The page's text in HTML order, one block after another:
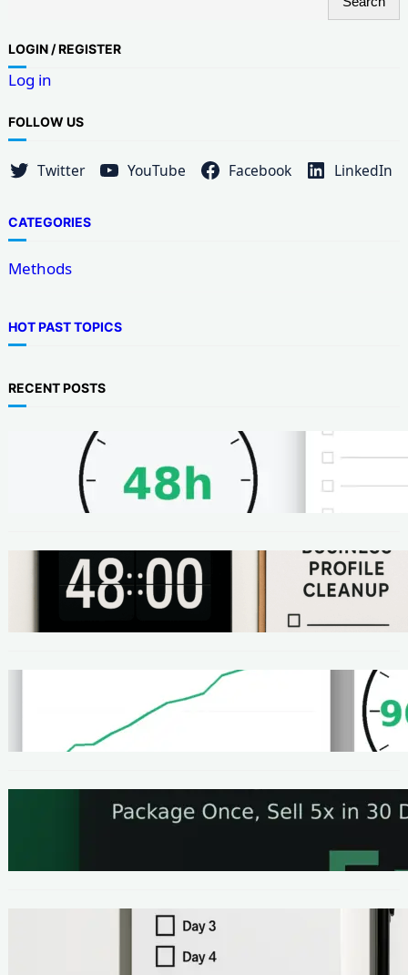
a
r
c
h
LOGIN / REGISTER
Log in
FOLLOW US
Twitter YouTube Facebook LinkedIn
CATEGORIES
Methods
HOT PAST TOPICS
RECENT POSTS
METHODS
48-Hour No-Code Micro-Service: Beginner
Playbook ($100–$300 + Proof)
METHODS
Local SEO Quick Win: A 48-Hour Google
Business Profile Cleanup SOP
Homepage Speed Fix: 90-Minute Checklist
(With Before/After Proof)
The One-Page Offer Method: Package Once,
Make Your First $200 Online in 7 Days (No